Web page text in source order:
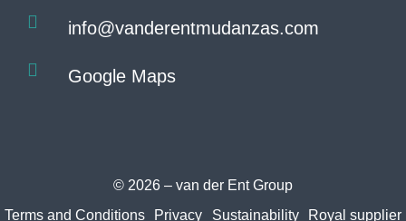
info@vanderentmudanzas.com
Google Maps
© 2026 – van der Ent Group
Terms and Conditions
Privacy Sustainability Royal supplier